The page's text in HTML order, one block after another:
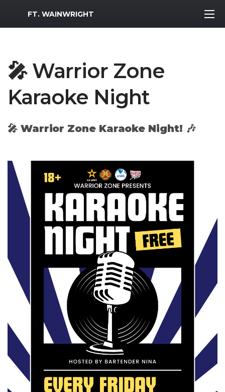
MWR Logo
FT. WAINWRIGHT
🎤 Warrior Zone
Karaoke Night
🎤 Warrior Zone Karaoke Night! 🎶